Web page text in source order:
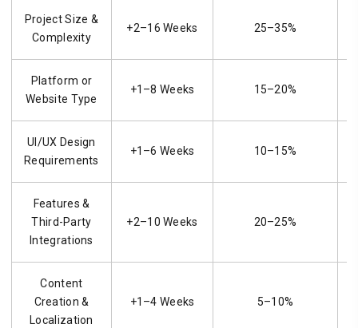
Project Size &
Complexity
+2–16 Weeks 25–35%
Platform or
Website Type
+1–8 Weeks 15–20%
UI/UX Design
Requirements
+1–6 Weeks 10–15%
Features &
Third-Party
Integrations
+2–10 Weeks 20–25%
Content
Creation &
Localization
+1–4 Weeks 5–10%